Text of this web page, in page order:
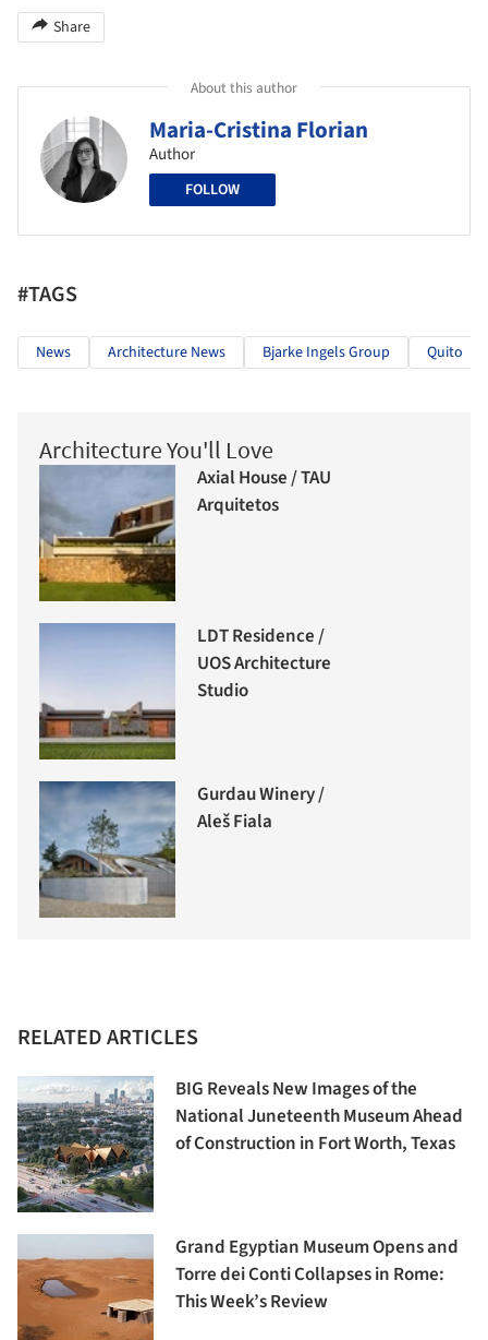
Share
About this author
Maria-Cristina Florian
Author
FOLLOW
#TAGS
News Architecture News Bjarke Ingels Group Quito
Architecture You'll Love
Axial House / TAU
Arquitetos
LDT Residence /
UOS Architecture
Studio
Gurdau Winery /
Aleš Fiala
RELATED ARTICLES
BIG Reveals New Images of the
National Juneteenth Museum Ahead
of Construction in Fort Worth, Texas
Grand Egyptian Museum Opens and
Torre dei Conti Collapses in Rome:
This Week’s Review